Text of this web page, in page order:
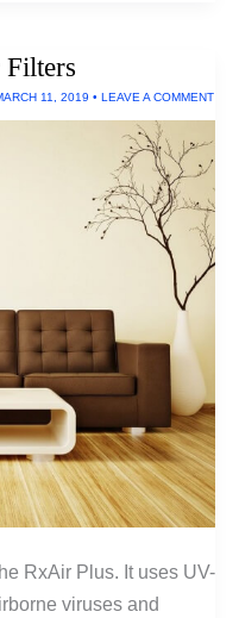
Filters
11, 2019 • LEAVE A COMMENT
RxAir Plus. It uses UV-
viruses and